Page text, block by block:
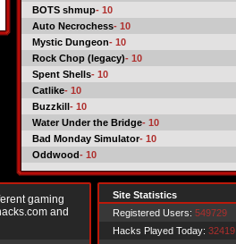
BOTS shmup- 10
Auto Necrochess- 10
Mystic Dungeon- 10
Rock Chop (legacy)- 10
Spent Shells- 10
Catlike- 10
Buzzkill- 10
Water Under the Bridge- 10
Bad Monday Simulator- 10
Oddwood- 10
gaming
and
Site Statistics
Registered Users: 549729
Hacks Played Today: 32419